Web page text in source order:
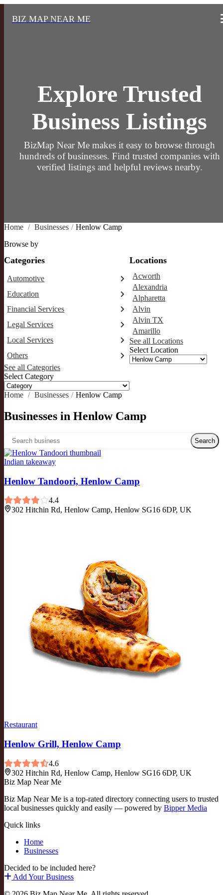
BIZ MAP NEAR ME
Explore Trusted
Business Listings
BizMap Near Me makes it easy to browse through
hundreds of businesses. Find trusted companies with
verified listings and helpful reviews nearby.
Home / Businesses / Henlow Camp
Browse by
Categories
Automotive
Abarth dealer
Car detailing service
Car rental service
Education
Educational institution
Research institute
Special education school
Financial Services
Accounting firm
Legal Services
Attorney
Criminal defense attorney
Criminal justice attorney
Immigration attorney
Law firm
Legal services
Notary public
Local Services
Garbage collection service
Janitorial service
Sign company
Others
Aircraft maintenance company
Environmental consultant
Photographer
See all Categories
Select Category
Locations
Acworth
Alexandria
Alpharetta
Alvin
Alvin TX
Amarillo
See all Locations
Select Location
Home / Businesses / Henlow Camp
Businesses in Henlow Camp
Search over directory Search
Indian takeaway
Henlow Tandoori, Henlow Camp
4.4
302 Hitchin Rd, Henlow Camp, Henlow SG16 6DP, UK
Restaurant
Henlow Grill, Henlow Camp
4.6
302 Hitchin Rd, Henlow Camp, Henlow SG16 6DP, UK
Biz Map Near Me
Biz Map Near Me is a top-rated directory connecting users to trusted
local businesses quickly and easily — powered by Bipper Media
Quick links
Home
Businesses
Decided to be included here?
Add Your Business